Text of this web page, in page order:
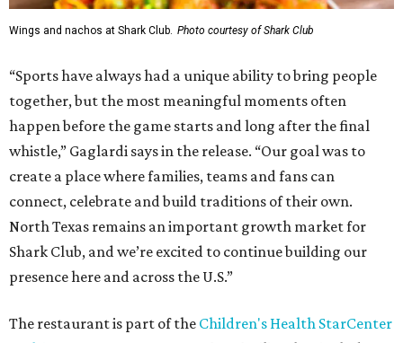
Wings and nachos at Shark Club. Photo courtesy of Shark Club
“Sports have always had a unique ability to bring people
together, but the most meaningful moments often
happen before the game starts and long after the final
whistle,” Gaglardi says in the release. “Our goal was to
create a place where families, teams and fans can
connect, celebrate and build traditions of their own.
North Texas remains an important growth market for
Shark Club, and we’re excited to continue building our
presence here and across the U.S.”
The restaurant is part of the Children's Health StarCenter